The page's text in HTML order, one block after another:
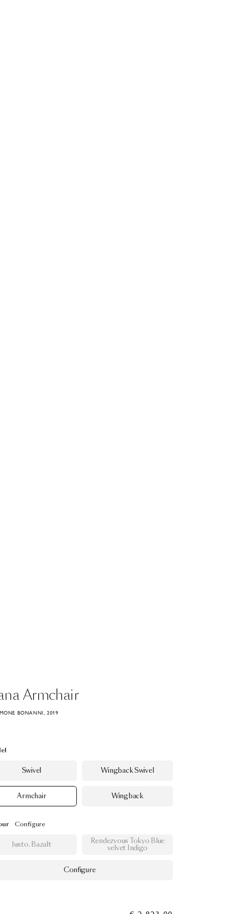
Armchair
BONANNI, 2019
Swivel Wingback Swivel
Armchair Wingback
Configure
Justo, Bazalt Rendezvous Tokyo Blue
velvet Indigo
Configure